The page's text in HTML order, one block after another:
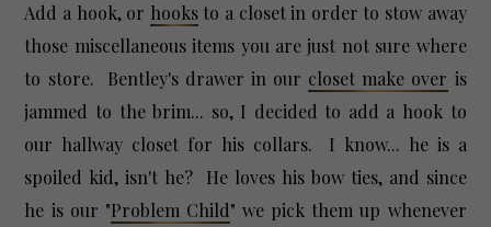
Add a hook, or hooksto a closet in order to stow away
those miscellaneous items you are just not sure where
to store. Bentley's drawer in our closet make over is
jammed to the brim... so, I decided to add a hook to
our hallway closet for his collars. I know... he is a
spoiled kid, isn't he? He loves his bow ties, and since
he is our "Problem Child" we pick them up whenever